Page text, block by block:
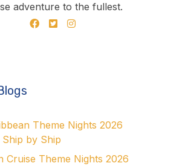
adventure to the fullest.
Theme Nights 2026
by Ship
Cruise Theme Nights 2026